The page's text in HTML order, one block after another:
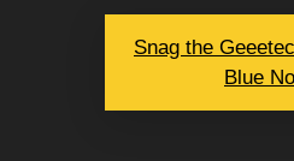
Snag the
Blue